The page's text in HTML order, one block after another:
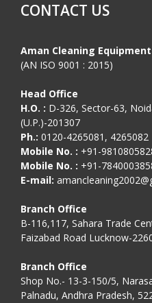
CONTACT US
Aman Cleaning
(AN ISO 9001 : 2015)
Head Office
H.O. : D-326, Sector-63,
(U.P.)-201307
Ph.: 0120-4265081, 4265082
Mobile No. : +91-
Mobile No. : +91-
E-mail:
Branch Office
B-116,117, Sahara Trade
Faizabad Road Lucknow-
Branch Office
Shop No.- 13-3-150/5,
Palnadu, Andhra Pradesh,